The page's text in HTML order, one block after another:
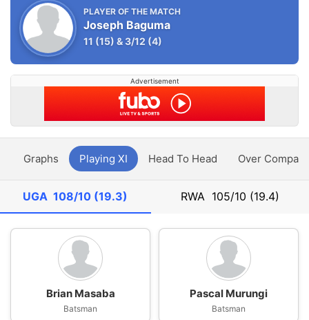
PLAYER OF THE MATCH
Joseph Baguma
11 (15) &3/12 (4)
Advertisement
Graphs Playing XI Head To Head Over
UGA108/10 (19.3) RWA 105/10 (19.4)
Brian Masaba
Batsman
Pascal Murungi
Batsman